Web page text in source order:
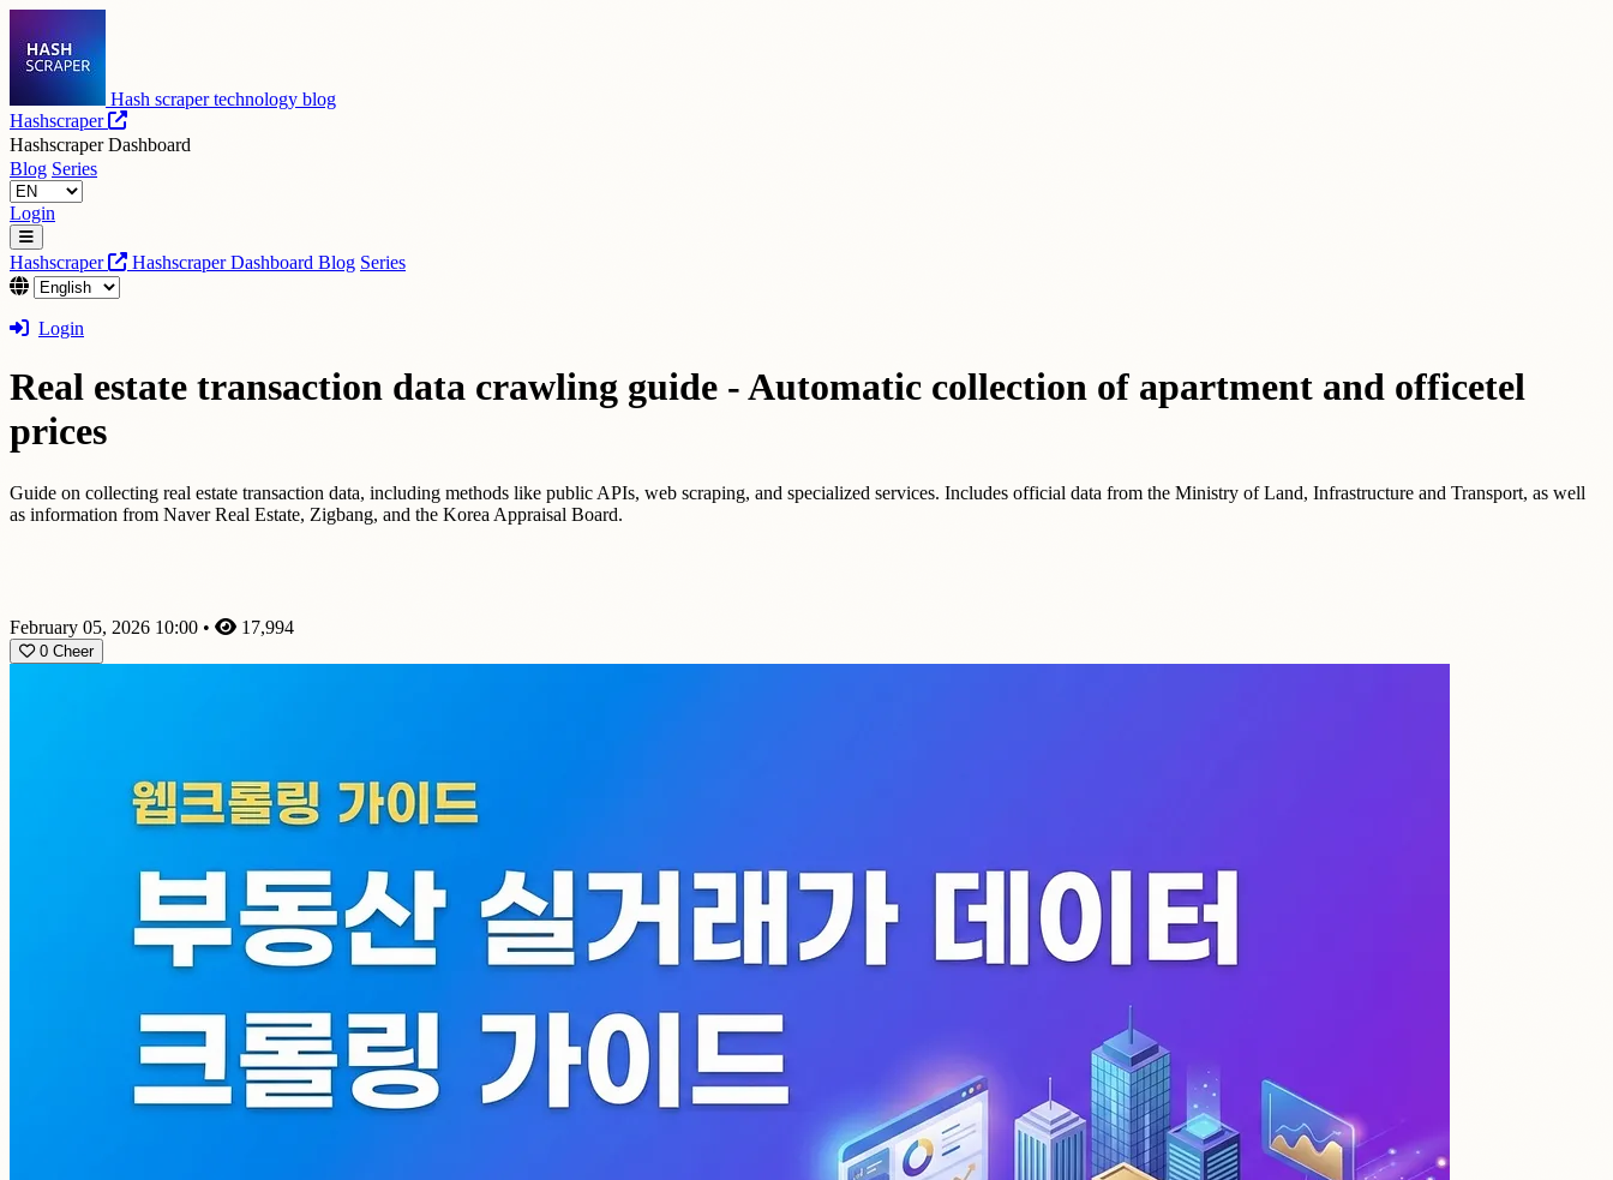
Hash scraper technology blog
Hashscraper
Hashscraper Dashboard
Blog Series
Login
Hashscraper Hashscraper Dashboard Blog Series
Login
Real estate transaction data crawling guide - Automatic collection of apartment and officetel
prices
Guide on collecting real estate transaction data, including methods like public APIs, web scraping, and specialized services. Includes official data from the Ministry of Land, Infrastructure and Transport, as well
as information from Naver Real Estate, Zigbang, and the Korea Appraisal Board.
February 05, 2026 10:00 • 17,994
0 Cheer